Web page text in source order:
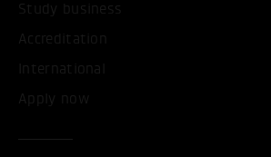
Study business
Accreditation
International
Apply now